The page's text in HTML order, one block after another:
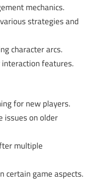
mechanics.
strategies and
character arcs.
features.
for new players.
issues on older
multiple
certain game aspects.